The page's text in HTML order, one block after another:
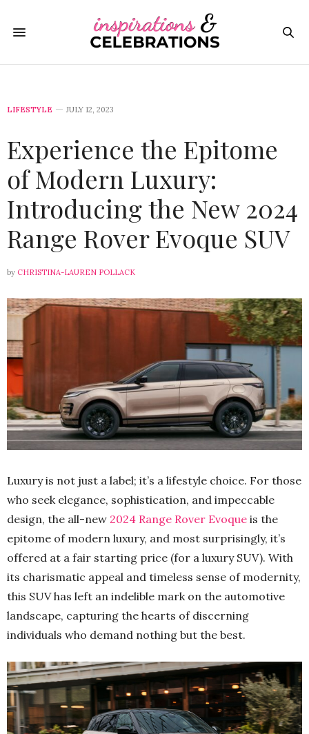
LIFESTYLE JULY 12, 2023
Experience the Epitome
of Modern Luxury:
Introducing the New 2024
Range Rover Evoque SUV
by CHRISTINA-LAUREN POLLACK
Luxury is not just a label; it’s a lifestyle choice. For those
who seek elegance, sophistication, and impeccable
design, the all-new 2024 Range Rover Evoque is the
epitome of modern luxury, and most surprisingly, it’s
offered at a fair starting price (for a luxury SUV). With
its charismatic appeal and timeless sense of modernity,
this SUV has left an indelible mark on the automotive
landscape, capturing the hearts of discerning
individuals who demand nothing but the best.